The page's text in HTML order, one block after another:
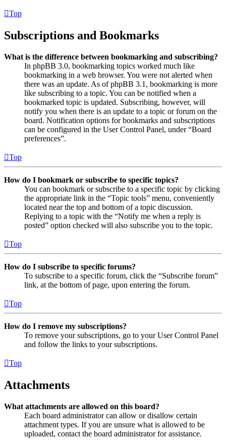
Top
Subscriptions and Bookmarks
What is the difference between bookmarking and subscribing?
In phpBB 3.0, bookmarking topics worked much like
bookmarking in a web browser. You were not alerted when
there was an update. As of phpBB 3.1, bookmarking is more
like subscribing to a topic. You can be notified when a
bookmarked topic is updated. Subscribing, however, will
notify you when there is an update to a topic or forum on the
board. Notification options for bookmarks and subscriptions
can be configured in the User Control Panel, under “Board
preferences”.
Top
How do I bookmark or subscribe to specific topics?
You can bookmark or subscribe to a specific topic by clicking
the appropriate link in the “Topic tools” menu, conveniently
located near the top and bottom of a topic discussion.
Replying to a topic with the “Notify me when a reply is
posted” option checked will also subscribe you to the topic.
Top
How do I subscribe to specific forums?
To subscribe to a specific forum, click the “Subscribe forum”
link, at the bottom of page, upon entering the forum.
Top
How do I remove my subscriptions?
To remove your subscriptions, go to your User Control Panel
and follow the links to your subscriptions.
Top
Attachments
What attachments are allowed on this board?
Each board administrator can allow or disallow certain
attachment types. If you are unsure what is allowed to be
uploaded, contact the board administrator for assistance.